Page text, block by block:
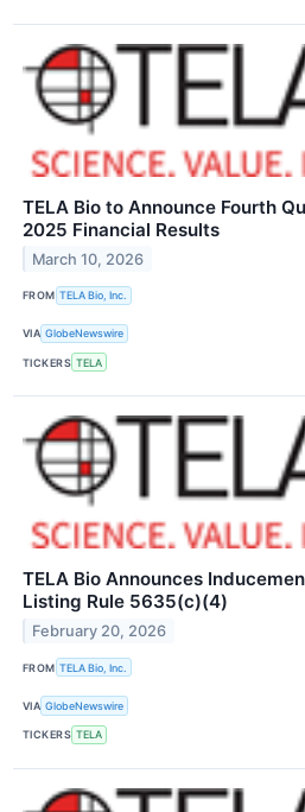
TELA Bio to Announce Fourth
2025 Financial Results
March 10, 2026
FROM TELA Bio, Inc.
VIA GlobeNewswire
TICKERS TELA
TELA Bio Announces
Listing Rule 5635(c)(4)
February 20, 2026
FROM TELA Bio, Inc.
VIA GlobeNewswire
TICKERS TELA